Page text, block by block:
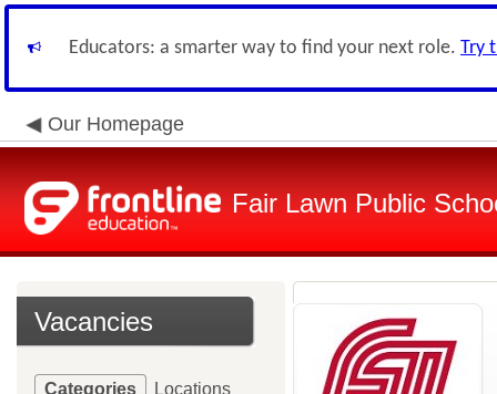
Educators: a smarter way to find your next role. Try
Our Homepage
Fair Lawn Public
Vacancies
Categories Locations